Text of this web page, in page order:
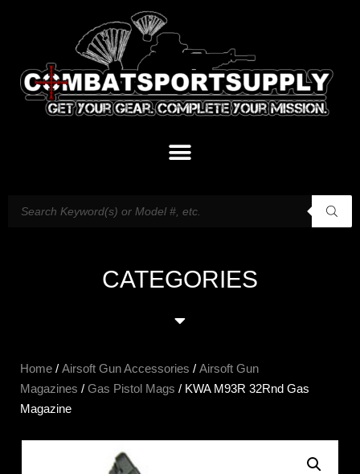
CATEGORIES
Home / Airsoft Gun Accessories / Airsoft Gun
Magazines / Gas Pistol Mags / KWA M93R 32Rnd Gas
Magazine